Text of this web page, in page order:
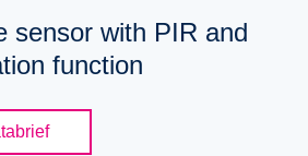
sensor with PIR and
function